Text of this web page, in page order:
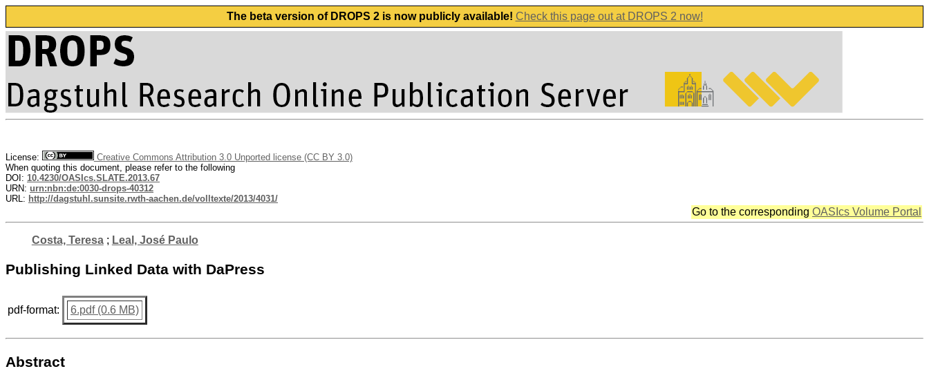
The beta version of DROPS 2 is now publicly available! Check this page out at DROPS 2 now!
License:
Creative Commons Attribution 3.0 Unported license (CC BY 3.0)
When quoting this document, please refer to the following
DOI: 10.4230/OASIcs.SLATE.2013.67
URN: urn:nbn:de:0030-drops-40312
URL: http://dagstuhl.sunsite.rwth-aachen.de/volltexte/2013/4031/
Go to the corresponding OASIcs Volume Portal
Costa, Teresa; Leal, José Paulo
Publishing Linked Data with DaPress
pdf-format: 6.pdf (0.6 MB)
Abstract